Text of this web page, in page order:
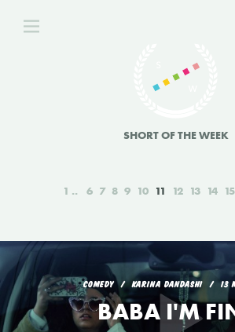
SHORT OF THE WEEK
1 6 7 8 9 10 11 12 13 14 15
COMEDY KARINA DANDASHI 13
BABA I'M